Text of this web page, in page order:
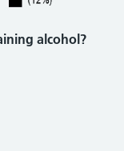
alcohol?